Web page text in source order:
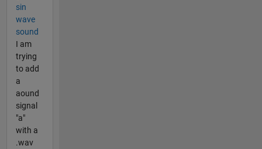
sin
wave
sound
I am
trying
to add
a
aound
signal
"a"
with a
.wav